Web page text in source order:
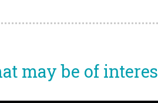
may be of